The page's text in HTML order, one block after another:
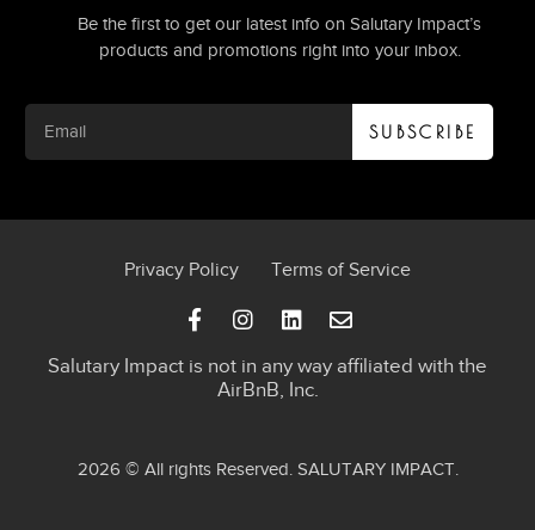
Be the first to get our latest info on Salutary Impact’s
products and promotions right into your inbox.
SUBSCRIBE
Privacy Policy Terms of Service
Salutary Impact is not in any way affiliated with the
AirBnB, Inc.
2026 © All rights Reserved. SALUTARY IMPACT